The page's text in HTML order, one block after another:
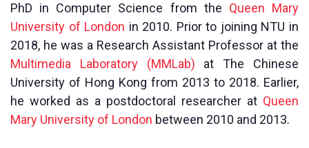
PhD in Computer Science from the Queen Mary
University of London in 2010. Prior to joining NTU in
2018, he was a Research Assistant Professor at the
Multimedia Laboratory (MMLab) at The Chinese
University of Hong Kong from 2013 to 2018. Earlier,
he worked as a postdoctoral researcher at Queen
Mary University of London between 2010 and 2013.